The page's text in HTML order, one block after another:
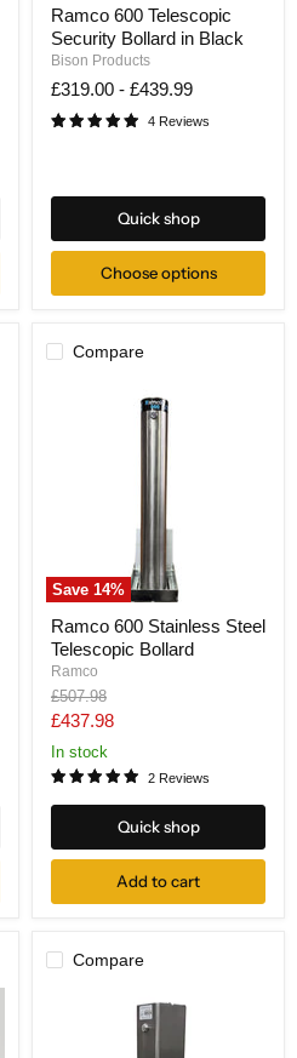
600
Telescopic
Security
Bollard
in
Black
Ramco 600 Telescopic
Security Bollard in Black
Bison Products
£319.00 - £439.99
4 Reviews
Quick shop
Choose options
Compare
Save14%
600
Stainless
Steel
Telescopic
Bollard
Ramco 600 Stainless Steel
Telescopic Bollard
Ramco
Original
price
£507.98
Current
price
£437.98
In stock
2 Reviews
Quick shop
Add to cart
Compare